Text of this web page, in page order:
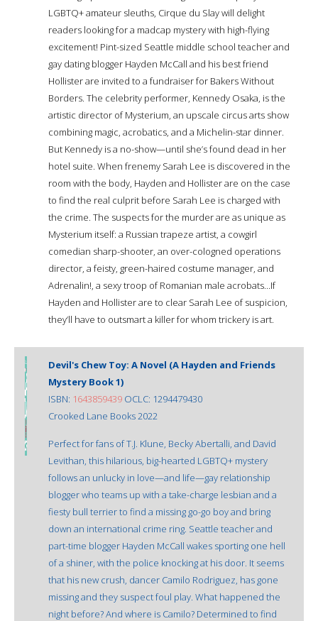
LGBTQ+ amateur sleuths, Cirque du Slay will delight
readers looking for a madcap mystery with high-flying
excitement! Pint-sized Seattle middle school teacher and
gay dating blogger Hayden McCall and his best friend
Hollister are invited to a fundraiser for Bakers Without
Borders. The celebrity performer, Kennedy Osaka, is the
artistic director of Mysterium, an upscale circus arts show
combining magic, acrobatics, and a Michelin-star dinner.
But Kennedy is a no-show—until she’s found dead in her
hotel suite. When frenemy Sarah Lee is discovered in the
room with the body, Hayden and Hollister are on the case
to find the real culprit before Sarah Lee is charged with
the crime. The suspects for the murder are as unique as
Mysterium itself: a Russian trapeze artist, a cowgirl
comedian sharp-shooter, an over-cologned operations
director, a feisty, green-haired costume manager, and
Adrenalin!, a sexy troop of Romanian male acrobats...If
Hayden and Hollister are to clear Sarah Lee of suspicion,
they’ll have to outsmart a killer for whom trickery is art.
Devil's Chew Toy: A Novel (A Hayden and Friends
Mystery Book 1)
ISBN: 1643859439 OCLC: 1294479430
Crooked Lane Books 2022
Perfect for fans of T.J. Klune, Becky Abertalli, and David
Levithan, this hilarious, big-hearted LGBTQ+ mystery
follows an unlucky in love—and life—gay relationship
blogger who teams up with a take-charge lesbian and a
fiesty bull terrier to find a missing go-go boy and bring
down an international crime ring. Seattle teacher and
part-time blogger Hayden McCall wakes sporting one hell
of a shiner, with the police knocking at his door. It seems
that his new crush, dancer Camilo Rodriguez, has gone
missing and they suspect foul play. What happened the
night before? And where is Camilo? Determined to find